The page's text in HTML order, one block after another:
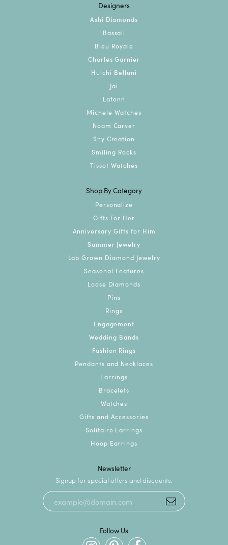
Designers
Ashi Diamonds
Bassali
Bleu Royale
Charles Garnier
Hulchi Belluni
Jai
Lafonn
Michele Watches
Noam Carver
Shy Creation
Smiling Rocks
Tissot Watches
Shop By Category
Personalize
Gifts For Her
Anniversary Gifts for Him
Summer Jewelry
Lab Grown Diamond Jewelry
Seasonal Features
Loose Diamonds
Pins
Rings
Engagement
Wedding Bands
Fashion Rings
Pendants and Necklaces
Earrings
Bracelets
Watches
Gifts and Accessories
Solitaire Earrings
Hoop Earrings
Newsletter
Signup for special offers and discounts.
Follow Us